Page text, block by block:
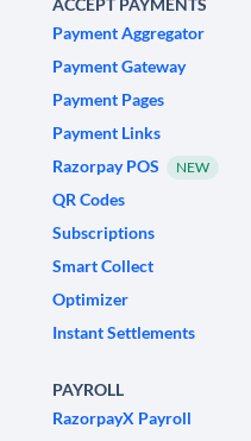
ACCEPT PAYMENTS
Payment Aggregator
Payment Gateway
Payment Pages
Payment Links
Razorpay POS
NEW
QR Codes
Subscriptions
Smart Collect
Optimizer
Instant Settlements
PAYROLL
RazorpayX Payroll